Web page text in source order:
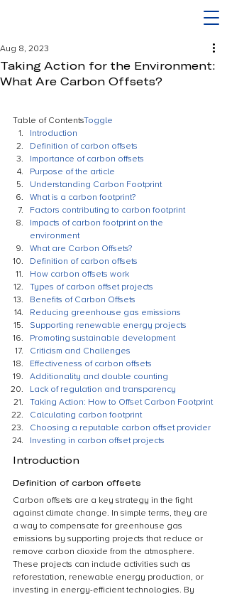
Taking Action for the Environment:
What Are Carbon Offsets?
Aug 8, 2023
Table of ContentsToggle
Introduction
Definition of carbon offsets
Importance of carbon offsets
Purpose of the article
Understanding Carbon Footprint
What is a carbon footprint?
Factors contributing to carbon footprint
Impacts of carbon footprint on the
environment
What are Carbon Offsets?
Definition of carbon offsets
How carbon offsets work
Types of carbon offset projects
Benefits of Carbon Offsets
Reducing greenhouse gas emissions
Supporting renewable energy projects
Promoting sustainable development
Criticism and Challenges
Effectiveness of carbon offsets
Additionality and double counting
Lack of regulation and transparency
Taking Action: How to Offset Carbon Footprint
Calculating carbon footprint
Choosing a reputable carbon offset provider
Investing in carbon offset projects
Introduction
Definition of carbon offsets
Carbon offsets are a key strategy in the fight
against climate change. In simple terms, they are
a way to compensate for greenhouse gas
emissions by supporting projects that reduce or
remove carbon dioxide from the atmosphere.
These projects can include activities such as
reforestation, renewable energy production, or
investing in energy-efficient technologies. By